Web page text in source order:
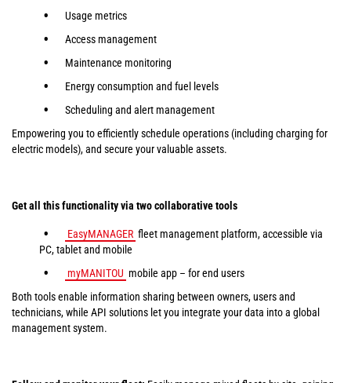
Usage metrics
Access management
Maintenance monitoring
Energy consumption and fuel levels
Scheduling and alert management
Empowering you to efficiently schedule operations (including charging for
electric models), and secure your valuable assets.
Get all this functionality via two collaborative tools
EasyMANAGER fleet management platform, accessible via
PC, tablet and mobile
myMANITOU mobile app – for end users
Both tools enable information sharing between owners, users and
technicians, while API solutions let you integrate your data into a global
management system.